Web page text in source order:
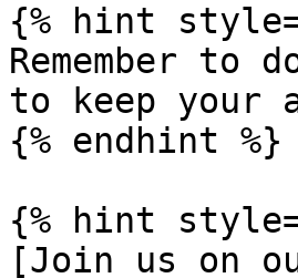
{% hint
Remember to
to keep your
{% endhint %}
{% hint
[Join us on